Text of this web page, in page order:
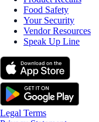
Food Safety
Your Security
Vendor Resources
Speak Up Line
Legal Terms